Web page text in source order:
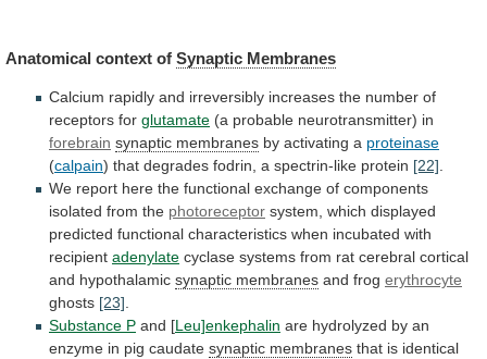
Anatomical context of Synaptic Membranes
Calcium rapidly and irreversibly increases the number of
receptors for glutamate (a probable neurotransmitter) in
forebrain synaptic membranes by activating a proteinase
(calpain) that degrades fodrin, a spectrin-like protein [22].
We report here the functional exchange of components
isolated from the photoreceptor system, which displayed
predicted functional characteristics when incubated with
recipient adenylate cyclase systems from rat cerebral cortical
and hypothalamic synaptic membranes and frog erythrocyte
ghosts [23].
Substance P and [Leu]enkephalin are hydrolyzed by an
enzyme in pig caudate synaptic membranes that is identical